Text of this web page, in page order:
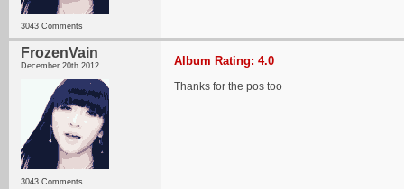
3043 Comments
FrozenVain
December 20th 2012
3043 Comments
Album Rating: 4.0
Thanks for the pos too